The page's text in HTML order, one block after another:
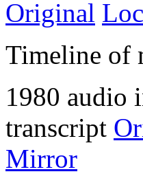
Original
Timeline of
1980 audio
transcript
Mirror